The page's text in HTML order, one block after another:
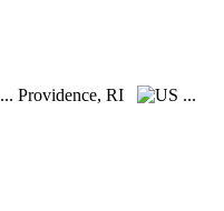
Providence, RI
...